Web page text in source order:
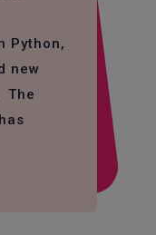
Python,
new
The